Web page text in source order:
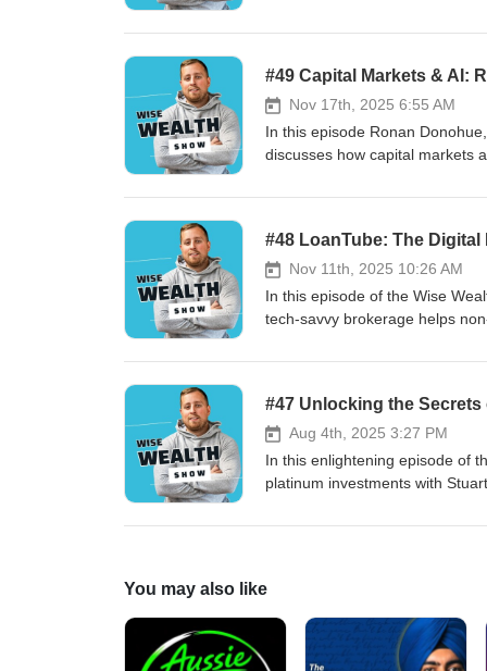
reactive moves, and how AI
cash flows over short-term
independence to succeed over
#49 Capital Markets & AI:
Nov 17th, 2025 6:55 AM
In this episode Ronan
discusses how capital markets
ongoing role of legacy
infrastructure. Ronan stresses
#48 LoanTube: The Digital
Nov 11th, 2025 10:26 AM
In this episode of the Wise
tech‑savvy brokerage helps
company’s plans to expand
enablement products, and
#47 Unlocking the
Aug 4th, 2025 3:27 PM
In this enlightening episode of
platinum investments with
current role in bullion investments and e-waste
global dynamics affecting gold
alternatives. Learn about the historical significance of The Royal Mint, its role in the economic ecosystem,
and how it's adapting to the
Whether you're a seasoned
You may also like